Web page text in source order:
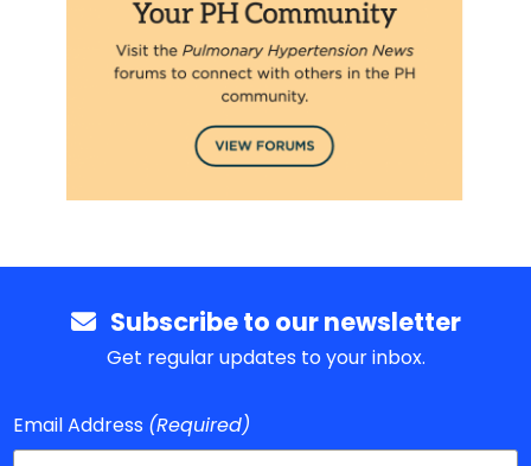
Subscribe to our newsletter
Get regular updates to your inbox.
Email Address (Required)